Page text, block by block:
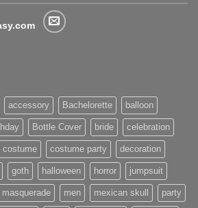
accessory Bachelorette balloon
Bottle Cover bride celebration
costume costume party decoration
goth halloween horror jumpsuit
masquerade men mexican skull party